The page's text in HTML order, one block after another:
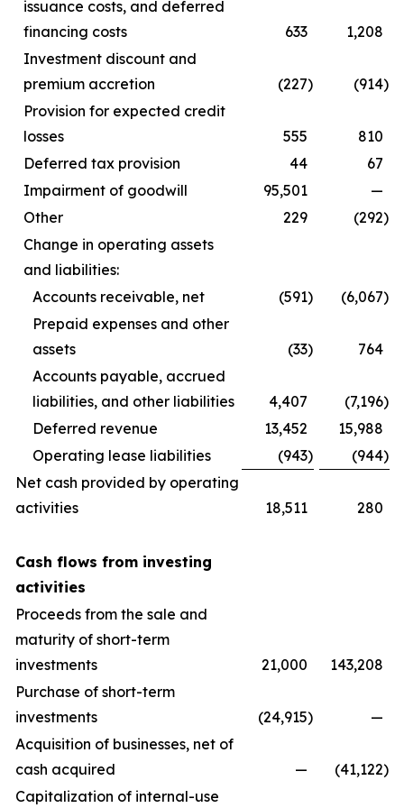
issuance costs, and deferred
financing costs
633
1,208
Investment discount and
premium accretion
(227) (914)
Provision for expected credit
losses
555
810
Deferred tax provision
44
67
Impairment of goodwill
95,501
—
Other
229 (292)
Change in operating assets
and liabilities:
Accounts receivable, net
(591) (6,067)
Prepaid expenses and other
assets
(33)
764
Accounts payable, accrued
liabilities, and other liabilities
4,407 (7,196)
Deferred revenue
13,452
15,988
Operating lease liabilities
(943) (944)
Net cash provided by operating
activities
18,511 280
Cash flows from investing
activities
Proceeds from the sale and
maturity of short-term
investments
21,000
143,208
Purchase of short-term
investments
(24,915)
—
Acquisition of businesses, net of
cash acquired
— (41,122)
Capitalization of internal-use